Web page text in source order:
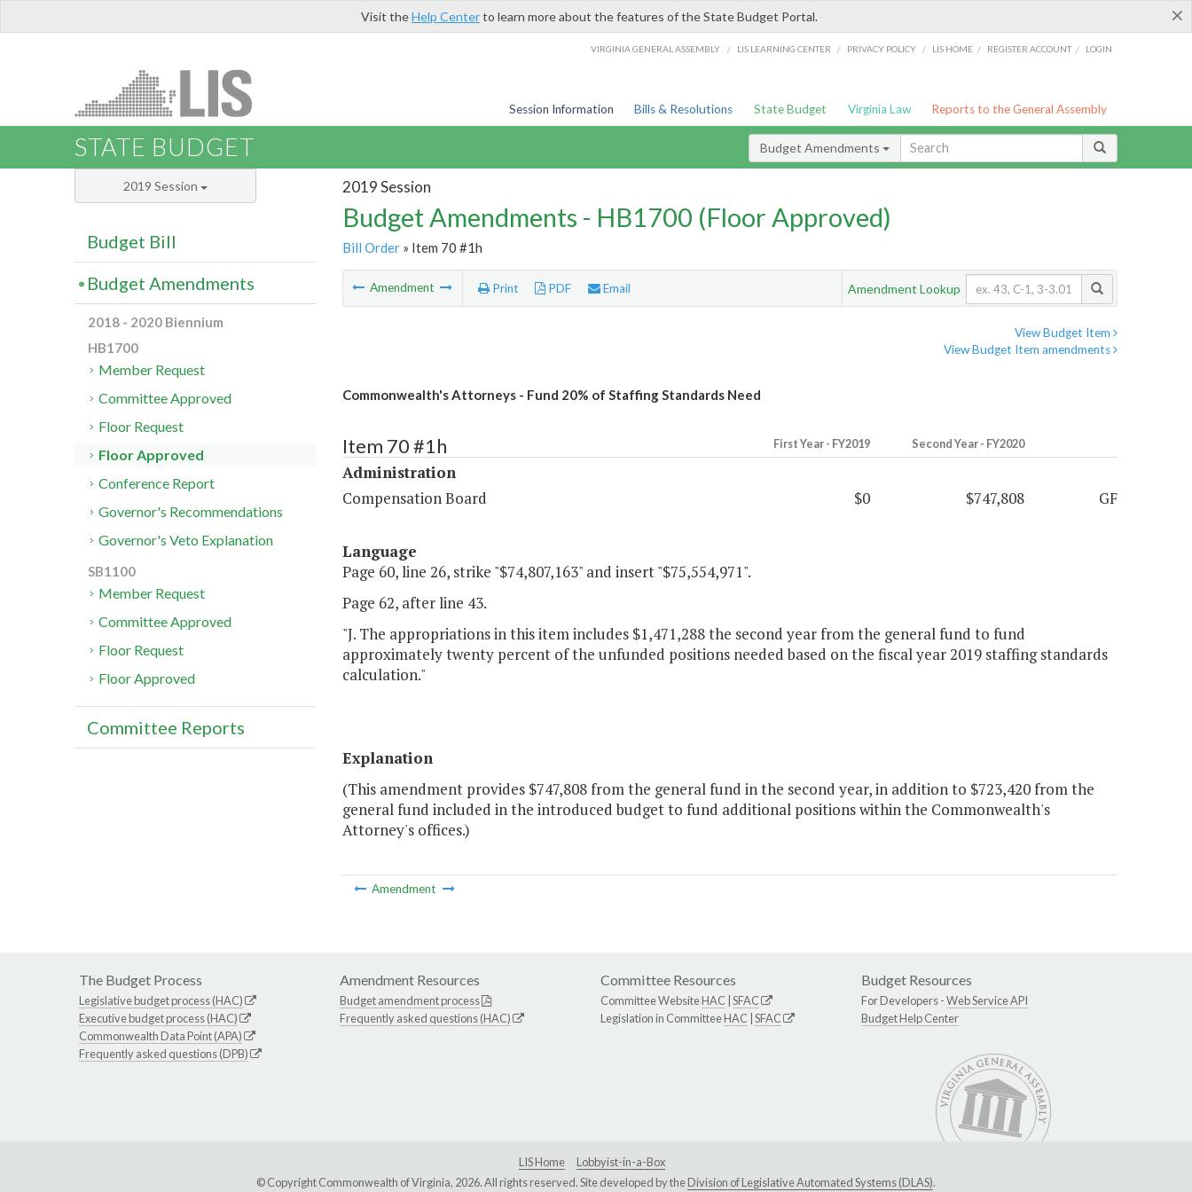
×
Visit theHelp Centerto learn more about the features of the State Budget Portal.
VIRGINIA GENERAL ASSEMBLY / LIS LEARNING CENTER / PRIVACY POLICY / LIS HOME / REGISTER ACCOUNT / LOGIN
Session Information Bills & Resolutions State Budget Virginia Law Reports to the General Assembly
STATE BUDGET Budget Amendments
2019 Session
Budget Amendments - HB1700 (Floor Approved)
Bill Order» Item 70 #1h
Amendment Print PDF Email Amendment Lookup
View Budget Item
View Budget Item amendments
Commonwealth's Attorneys - Fund 20% of Staffing Standards Need
Item 70 #1h First Year - FY2019 Second Year - FY2020
Administration
Compensation Board
$0 $747,808 GF
Language
Page 60, line 26, strike "$74,807,163" and insert "$75,554,971".
Page 62, after line 43.
"J. The appropriations in this item includes $1,471,288 the second year from the general fund to fund
approximately twenty percent of the unfunded positions needed based on the fiscal year 2019 staffing standards
calculation."
Explanation
(This amendment provides $747,808 from the general fund in the second year, in addition to $723,420 from the
general fund included in the introduced budget to fund additional positions within the Commonwealth's
Attorney's offices.)
Amendment
2019 Session
Budget Bill
Budget Amendments
2018 - 2020 Biennium
HB1700
Member Request
Committee Approved
Floor Request
Floor Approved
Conference Report
Governor's Recommendations
Governor's Veto Explanation
SB1100
Member Request
Committee Approved
Floor Request
Floor Approved
Committee Reports
The Budget Process
Legislative budget process (HAC)
Executive budget process (HAC)
Commonwealth Data Point (APA)
Frequently asked questions (DPB)
Amendment Resources
Budget amendment process
Frequently asked questions (HAC)
Committee Resources
Committee WebsiteHAC SFAC
Legislation in CommitteeHAC SFAC
Budget Resources
For Developers -Web Service API
Budget Help Center
LIS Home
Lobbyist-in-a-Box
© Copyright Commonwealth of Virginia, 2026. All rights reserved. Site developed by theDivision of Legislative Automated Systems (DLAS).